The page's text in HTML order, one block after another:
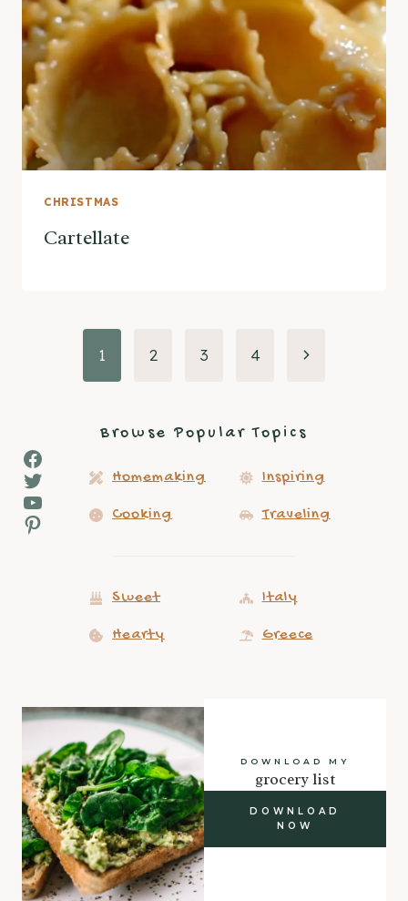
CHRISTMAS
Cartellate
1 2 3 4
Next
Facebook
Twitter
YouTube
Pinterest
Browse Popular Topics
Homemaking Inspiring
Cooking Traveling
Sweet Italy
Hearty Greece
DOWNLOAD MY
grocery list
DOWNLOAD
NOW